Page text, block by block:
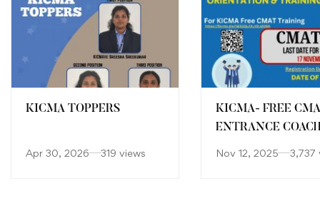
KICMA TOPPERS
Apr 30, 2026 319 views
KICMA- FREE
ENTRANCE
Nov 12, 2025 3,737